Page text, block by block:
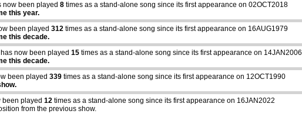
now been played 8 times as a stand-alone song since its first appearance on 02OCT2018
this year.
been played 312 times as a stand-alone song since its first appearance on 16AUG1979
this decade.
has now been played 15 times as a stand-alone song since its first appearance on 14JAN2006
this decade.
been played 339 times as a stand-alone song since its first appearance on 12OCT1990
been played 12 times as a stand-alone song since its first appearance on 16JAN2022
from the previous show.